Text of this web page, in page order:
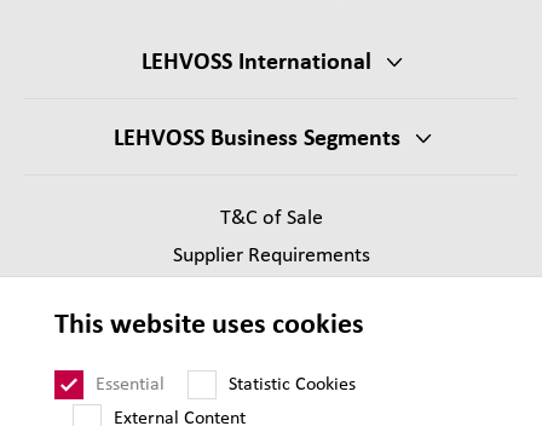
LEHVOSS International
LEHVOSS Business Segments
T&C of Sale
Supplier Requirements
Privacy
This website uses cookies
Essential
Statistic Cookies
External Content